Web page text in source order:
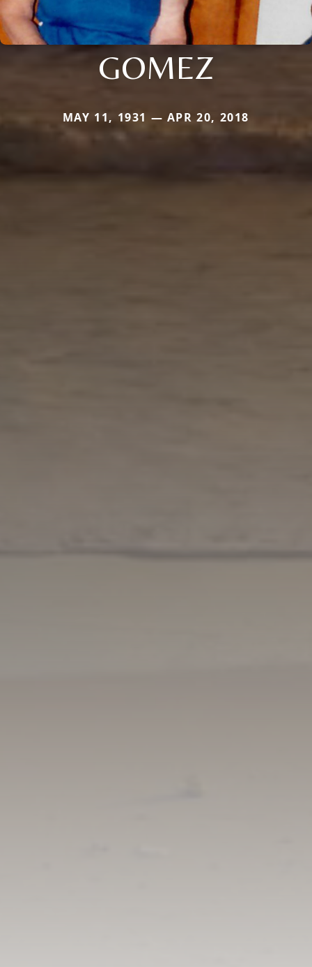
GOMEZ
MAY 11, 1931 — APR 20, 2018